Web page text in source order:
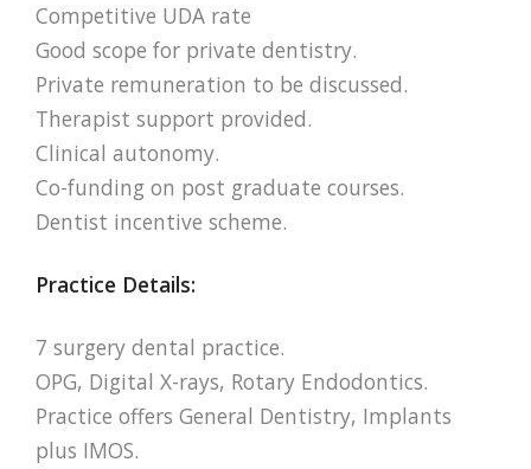
Competitive UDA rate
Good scope for private dentistry.
Private remuneration to be discussed.
Therapist support provided.
Clinical autonomy.
Co-funding on post graduate courses.
Dentist incentive scheme.
Practice Details:
7 surgery dental practice.
OPG, Digital X-rays, Rotary Endodontics.
Practice offers General Dentistry, Implants
plus IMOS.